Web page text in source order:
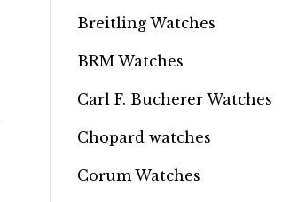
Breitling Watches
BRM Watches
Carl F. Bucherer Watches
Chopard watches
Corum Watches